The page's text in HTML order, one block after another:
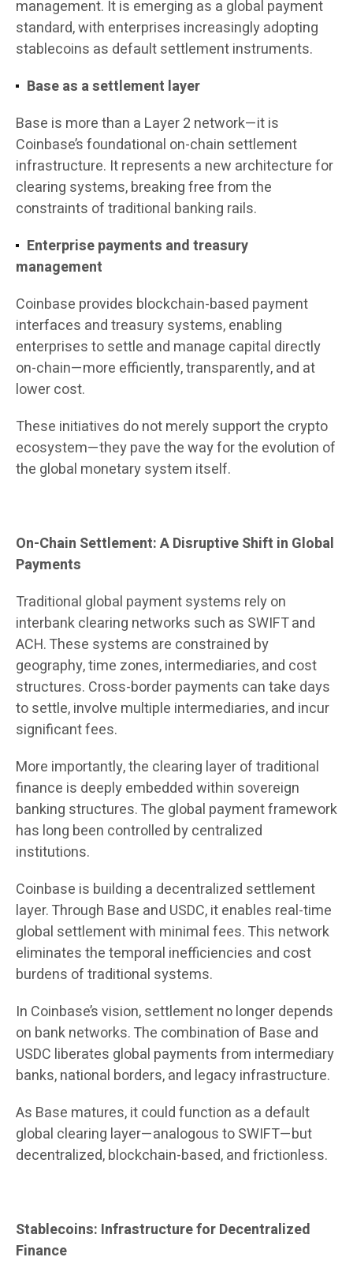
management. It is emerging as a global payment
standard, with enterprises increasingly adopting
stablecoins as default settlement instruments.
Base as a settlement layer
Base is more than a Layer 2 network—it is
Coinbase’s foundational on-chain settlement
infrastructure. It represents a new architecture for
clearing systems, breaking free from the
constraints of traditional banking rails.
Enterprise payments and treasury
management
Coinbase provides blockchain-based payment
interfaces and treasury systems, enabling
enterprises to settle and manage capital directly
on-chain—more efficiently, transparently, and at
lower cost.
These initiatives do not merely support the crypto
ecosystem—they pave the way for the evolution of
the global monetary system itself.
On-Chain Settlement: A Disruptive Shift in Global
Payments
Traditional global payment systems rely on
interbank clearing networks such as SWIFT and
ACH. These systems are constrained by
geography, time zones, intermediaries, and cost
structures. Cross-border payments can take days
to settle, involve multiple intermediaries, and incur
significant fees.
More importantly, the clearing layer of traditional
finance is deeply embedded within sovereign
banking structures. The global payment framework
has long been controlled by centralized
institutions.
Coinbase is building a decentralized settlement
layer. Through Base and USDC, it enables real-time
global settlement with minimal fees. This network
eliminates the temporal inefficiencies and cost
burdens of traditional systems.
In Coinbase’s vision, settlement no longer depends
on bank networks. The combination of Base and
USDC liberates global payments from intermediary
banks, national borders, and legacy infrastructure.
As Base matures, it could function as a default
global clearing layer—analogous to SWIFT—but
decentralized, blockchain-based, and frictionless.
Stablecoins: Infrastructure for Decentralized
Finance